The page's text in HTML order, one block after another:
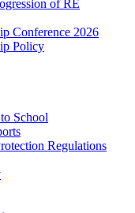
of RE
Conference 2026
Policy
School
Regulations